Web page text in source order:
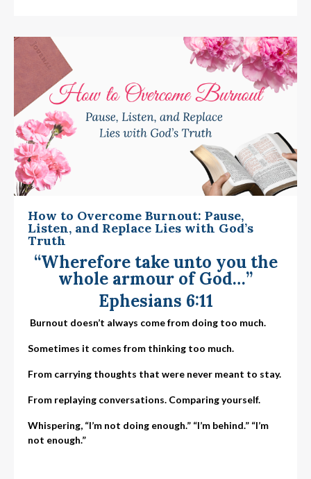
How to Overcome Burnout: Pause,
Listen, and Replace Lies with God’s
Truth
“Wherefore take unto you the
whole armour of God…”
Ephesians 6:11
Burnout doesn’t always come from doing too much.
Sometimes it comes from thinking too much.
From carrying thoughts that were never meant to stay.
From replaying conversations. Comparing yourself.
Whispering, “I’m not doing enough.” “I’m behind.” “I’m
not enough.”